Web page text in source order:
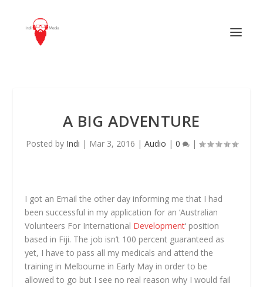
A BIG ADVENTURE
Posted by Indi | Mar 3, 2016 | Audio | 0 |
I got an Email the other day informing me that I had
been successful in my application for an ‘Australian
Volunteers For International Development‘ position
based in Fiji. The job isn’t 100 percent guaranteed as
yet, I have to pass all my medicals and attend the
training in Melbourne in Early May in order to be
allowed to go but I see no real reason why I would fail